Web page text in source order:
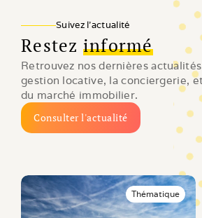
Suivez l'actualité
Restez informé
Retrouvez nos dernières
gestion locative, la conciergerie,
du marché immobilier.
Consulter l'actualité
Thématique